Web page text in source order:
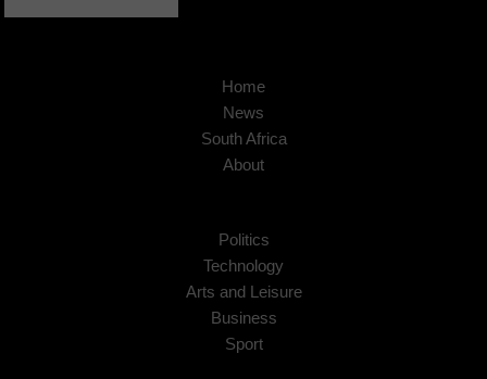
Home
News
South Africa
About
Politics
Technology
Arts and Leisure
Business
Sport